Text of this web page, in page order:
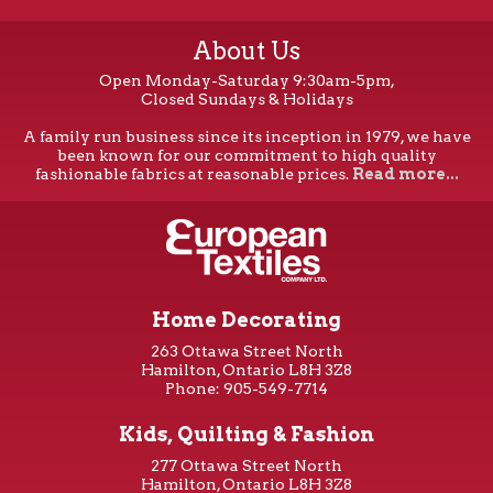
About Us
Open Monday-Saturday 9:30am-5pm,
Closed Sundays & Holidays
A family run business since its inception in 1979, we have
been known for our commitment to high quality
fashionable fabrics at reasonable prices. Read more...
Home Decorating
263 Ottawa Street North
Hamilton, Ontario L8H 3Z8
Phone: 905-549-7714
Kids, Quilting & Fashion
277 Ottawa Street North
Hamilton, Ontario L8H 3Z8